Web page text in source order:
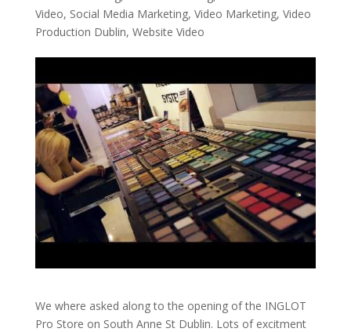
Video, Social Media Marketing, Video Marketing, Video
Production Dublin, Website Video
We where asked along to the opening of the INGLOT
Pro Store on South Anne St Dublin. Lots of excitment